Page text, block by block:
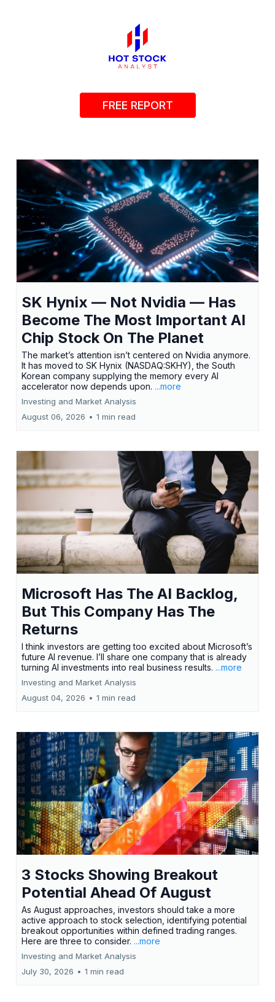
FREE REPORT
SK Hynix — Not Nvidia — Has
Become The Most Important AI
Chip Stock On The Planet
The market’s attention isn’t centered on Nvidia anymore.
It has moved to SK Hynix (NASDAQ:SKHY), the South
Korean company supplying the memory every AI
accelerator now depends upon. ...more
Investing and Market Analysis
August 06, 2026 • 1 min read
Microsoft Has The AI Backlog,
But This Company Has The
Returns
I think investors are getting too excited about Microsoft’s
future AI revenue. I’ll share one company that is already
turning AI investments into real business results. ...more
Investing and Market Analysis
August 04, 2026 • 1 min read
3 Stocks Showing Breakout
Potential Ahead Of August
As August approaches, investors should take a more
active approach to stock selection, identifying potential
breakout opportunities within defined trading ranges.
Here are three to consider. ...more
Investing and Market Analysis
July 30, 2026 • 1 min read